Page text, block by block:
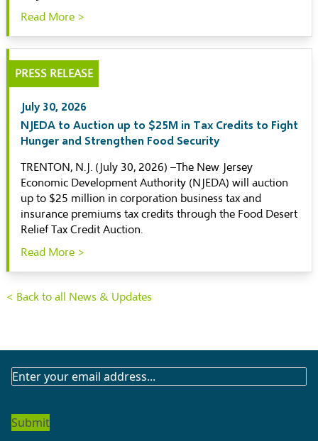
Read More >
PRESS RELEASE
July 30, 2026
NJEDA to Auction up to $25M in Tax Credits to Fight
Hunger and Strengthen Food Security
TRENTON, N.J. (July 30, 2026) –The New Jersey
Economic Development Authority (NJEDA) will auction
up to $25 million in corporation business tax and
insurance premiums tax credits through the Food Desert
Relief Tax Credit Auction.
Read More >
< Back to all News & Updates
SUBSCRIBE
NEWSLETTER